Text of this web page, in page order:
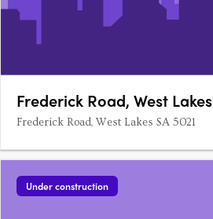
Frederick Road, West Lakes
Frederick Road, West Lakes SA 5021
Under construction